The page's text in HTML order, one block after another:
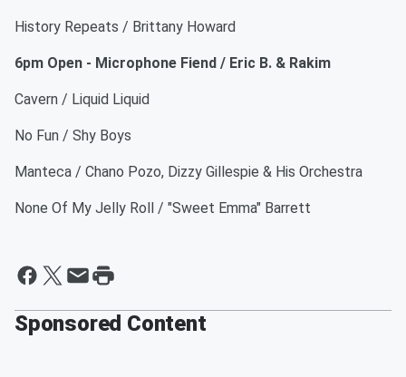
History Repeats / Brittany Howard
6pm Open - Microphone Fiend / Eric B. & Rakim
Cavern / Liquid Liquid
No Fun / Shy Boys
Manteca / Chano Pozo, Dizzy Gillespie & His Orchestra
None Of My Jelly Roll / "Sweet Emma" Barrett
Sponsored Content